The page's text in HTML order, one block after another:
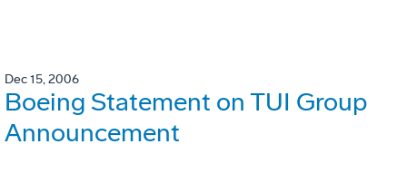
Dec 15, 2006
Boeing Statement on TUI Group
Announcement